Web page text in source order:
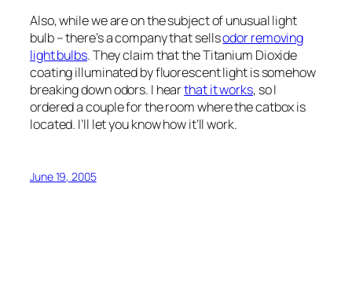
Also, while we are on the subject of unusual light
bulb – there’s a company that sellsodor removing
light bulbs. They claim that the Titanium Dioxide
coating illuminated by fluorescent light is somehow
breaking down odors. I hearthat it works, so I
ordered a couple for the room where the catbox is
located. I’ll let you know how it’ll work.
June 19, 2005